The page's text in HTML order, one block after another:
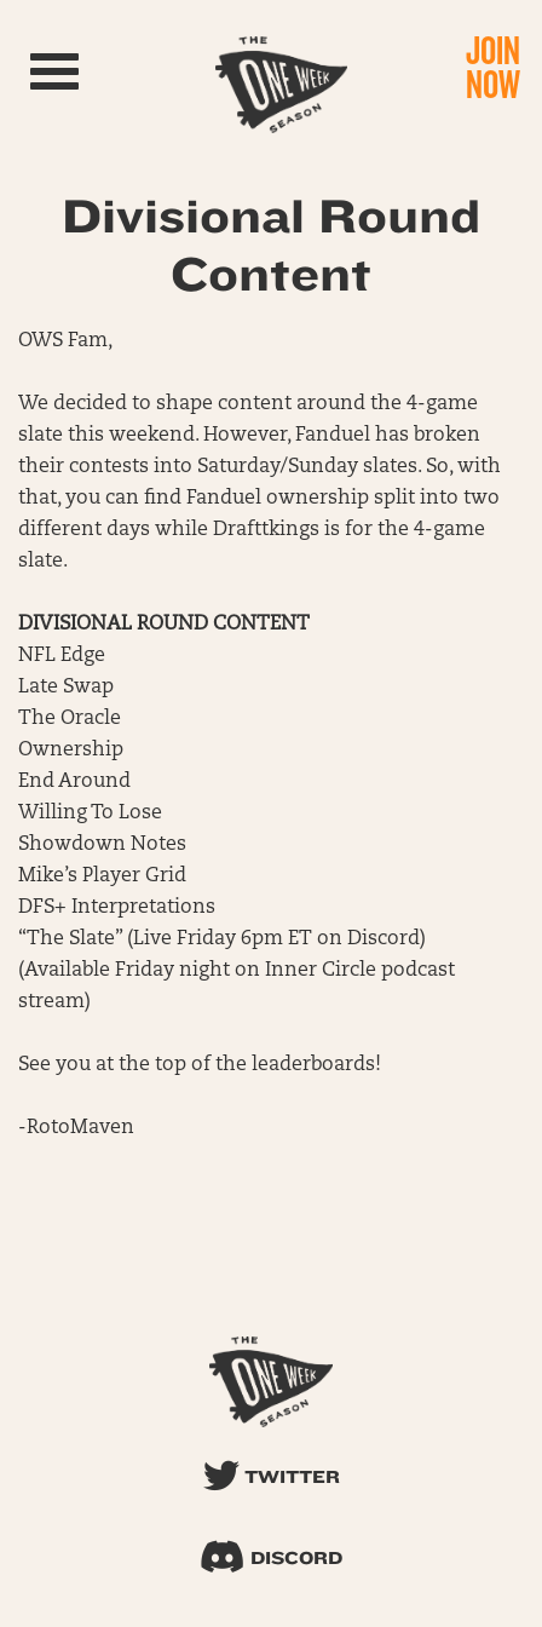
Toggle navigation JOIN
NOW
Divisional Round
Content
OWS Fam,
We decided to shape content around the 4-game
slate this weekend. However, Fanduel has broken
their contests into Saturday/Sunday slates. So, with
that, you can find Fanduel ownership split into two
different days while Drafttkings is for the 4-game
slate.
DIVISIONAL ROUND CONTENT
NFL Edge
Late Swap
The Oracle
Ownership
End Around
Willing To Lose
Showdown Notes
Mike’s Player Grid
DFS+ Interpretations
“The Slate” (Live Friday 6pm ET on Discord)
(Available Friday night on Inner Circle podcast
stream)
See you at the top of the leaderboards!
-RotoMaven
TWITTER
DISCORD